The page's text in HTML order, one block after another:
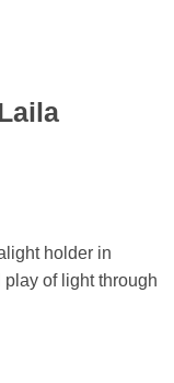
holder in
of light through